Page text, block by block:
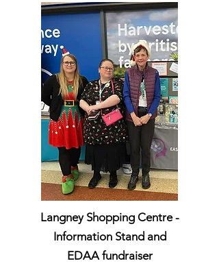
Langney Shopping Centre -
Information Stand and
EDAA fundraiser